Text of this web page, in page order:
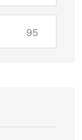
95